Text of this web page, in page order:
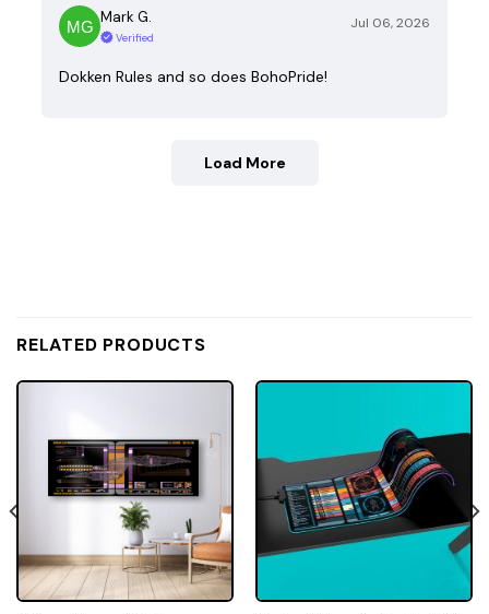
Mark G.
Verified
Jul 06, 2026
Dokken Rules and so does BohoPride!
Load More
RELATED PRODUCTS